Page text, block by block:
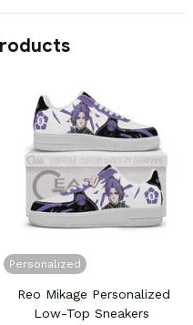
Personalized
Reo Mikage Personalized
Low-Top Sneakers